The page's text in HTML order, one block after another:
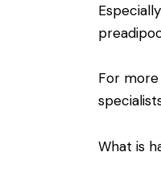
For
What is